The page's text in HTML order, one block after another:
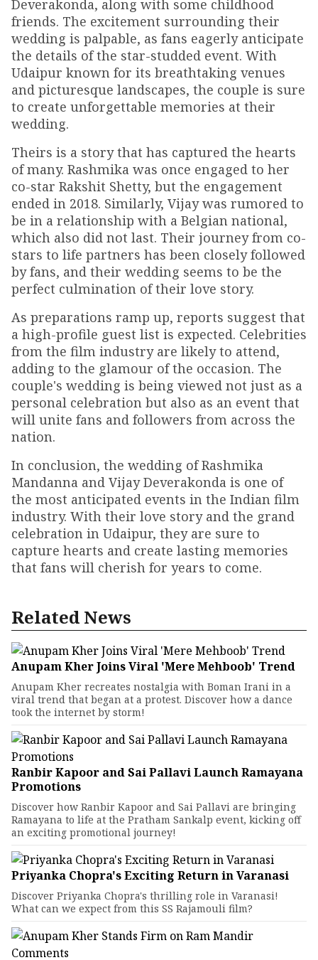
Deverakonda, along with some childhood
friends. The excitement surrounding their
wedding is palpable, as fans eagerly anticipate
the details of the star-studded event. With
Udaipur known for its breathtaking venues
and picturesque landscapes, the couple is sure
to create unforgettable memories at their
wedding.
Theirs is a story that has captured the hearts
of many. Rashmika was once engaged to her
co-star Rakshit Shetty, but the engagement
ended in 2018. Similarly, Vijay was rumored to
be in a relationship with a Belgian national,
which also did not last. Their journey from co-
stars to life partners has been closely followed
by fans, and their wedding seems to be the
perfect culmination of their love story.
As preparations ramp up, reports suggest that
a high-profile guest list is expected. Celebrities
from the film industry are likely to attend,
adding to the glamour of the occasion. The
couple's wedding is being viewed not just as a
personal celebration but also as an event that
will unite fans and followers from across the
nation.
In conclusion, the wedding of Rashmika
Mandanna and Vijay Deverakonda is one of
the most anticipated events in the Indian film
industry. With their love story and the grand
celebration in Udaipur, they are sure to
capture hearts and create lasting memories
that fans will cherish for years to come.
Related News
Anupam Kher Joins Viral 'Mere Mehboob' Trend
Anupam Kher recreates nostalgia with Boman Irani in a
viral trend that began at a protest. Discover how a dance
took the internet by storm!
Ranbir Kapoor and Sai Pallavi Launch Ramayana
Promotions
Discover how Ranbir Kapoor and Sai Pallavi are bringing
Ramayana to life at the Pratham Sankalp event, kicking off
an exciting promotional journey!
Priyanka Chopra's Exciting Return in Varanasi
Discover Priyanka Chopra's thrilling role in Varanasi!
What can we expect from this SS Rajamouli film?